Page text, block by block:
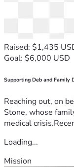
Raised: $1,435
Goal: $6,000 USD
Supporting Deb and Family
Reaching out, on
Stone, whose
medical
Loading...
Mission